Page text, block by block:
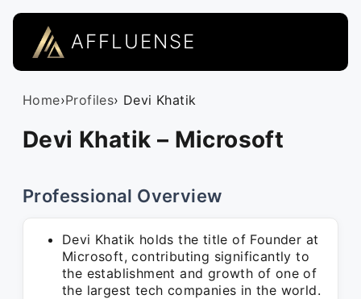
AFFLUENSE
Home›Profiles› Devi Khatik
Devi Khatik – Microsoft
Professional Overview
Devi Khatik holds the title of Founder at
Microsoft, contributing significantly to
the establishment and growth of one of
the largest tech companies in the world.